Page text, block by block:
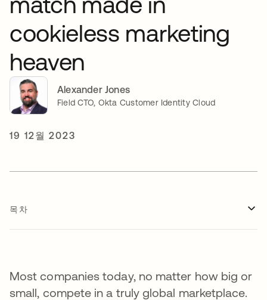
cookieless marketing
heaven
Alexander Jones
Field CTO, Okta Customer Identity Cloud
19 12월 2023
목차
Most companies today, no matter how big or
small, compete in a truly global marketplace.